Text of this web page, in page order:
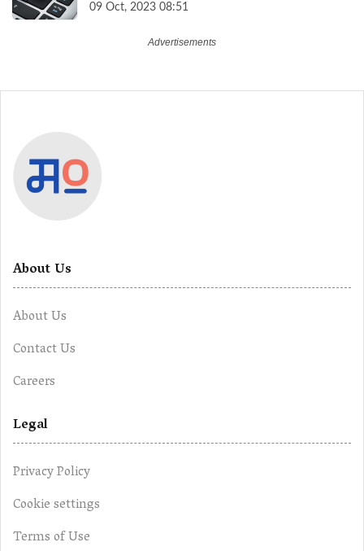
09 Oct, 2023 08:51
About Us
About Us
Contact Us
Careers
Legal
Privacy Policy
Cookie settings
Terms of Use